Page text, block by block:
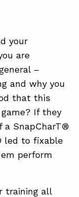
your
are
–
and why you
that this
If they
a SnapCharT®
led to fixable
perform
training all